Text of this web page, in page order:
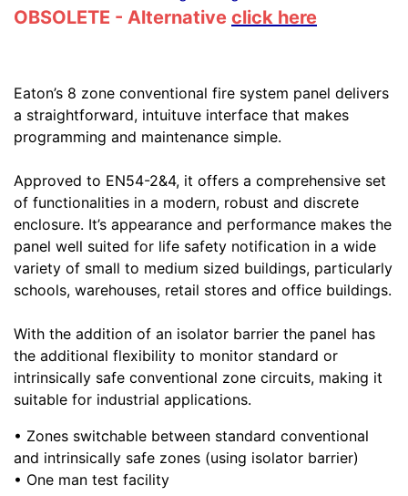
OBSOLETE - Alternative click here
Eaton’s 8 zone conventional fire system panel delivers
a straightforward, intuituve interface that makes
programming and maintenance simple.
Approved to EN54-2&4, it offers a comprehensive set
of functionalities in a modern, robust and discrete
enclosure. It’s appearance and performance makes the
panel well suited for life safety notification in a wide
variety of small to medium sized buildings, particularly
schools, warehouses, retail stores and office buildings.
With the addition of an isolator barrier the panel has
the additional flexibility to monitor standard or
intrinsically safe conventional zone circuits, making it
suitable for industrial applications.
• Zones switchable between standard conventional
and intrinsically safe zones (using isolator barrier)
• One man test facility